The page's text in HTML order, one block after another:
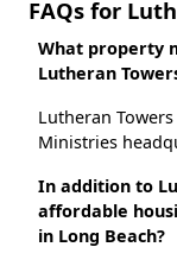
FAQs for
What property
Lutheran
Lutheran
Ministries
In addition to
affordable
in Long Beach?